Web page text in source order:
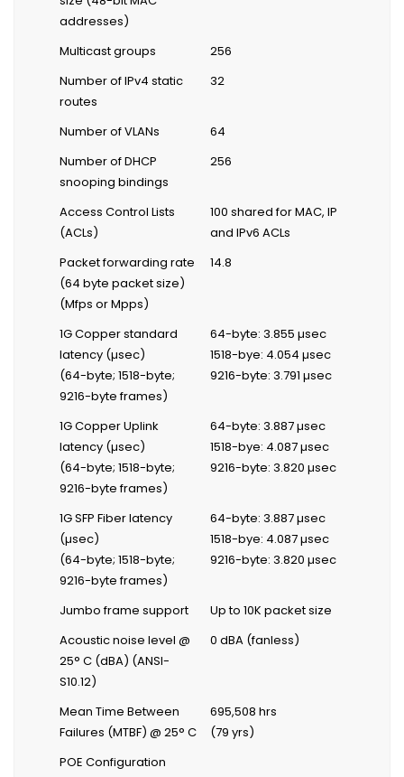
addresses)
Multicast groups
256
Number of IPv4 static
routes
32
Number of VLANs
64
Number of DHCP
snooping bindings
256
Access Control Lists
(ACLs)
100 shared for MAC, IP
and IPv6 ACLs
Packet forwarding rate
(64 byte packet size)
(Mfps or Mpps)
14.8
1G Copper standard
latency (µsec)
(64-byte; 1518-byte;
9216-byte frames)
64-byte: 3.855 µsec
1518-bye: 4.054 µsec
9216-byte: 3.791 µsec
1G Copper Uplink
latency (µsec)
(64-byte; 1518-byte;
9216-byte frames)
64-byte: 3.887 µsec
1518-bye: 4.087 µsec
9216-byte: 3.820 µsec
1G SFP Fiber latency
(µsec)
(64-byte; 1518-byte;
9216-byte frames)
64-byte: 3.887 µsec
1518-bye: 4.087 µsec
9216-byte: 3.820 µsec
Jumbo frame support
Up to 10K packet size
Acoustic noise level @
25° C (dBA) (ANSI-
S10.12)
0 dBA (fanless)
Mean Time Between
Failures (MTBF) @ 25° C
695,508 hrs
(79 yrs)
POE Configuration